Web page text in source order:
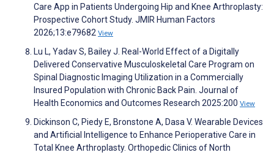
Care App in Patients Undergoing Hip and Knee Arthroplasty:
Prospective Cohort Study. JMIR Human Factors
2026;13:e79682 View
Lu L, Yadav S, Bailey J. Real-World Effect of a Digitally
Delivered Conservative Musculoskeletal Care Program on
Spinal Diagnostic Imaging Utilization in a Commercially
Insured Population with Chronic Back Pain. Journal of
Health Economics and Outcomes Research 2025:200 View
Dickinson C, Piedy E, Bronstone A, Dasa V. Wearable Devices
and Artificial Intelligence to Enhance Perioperative Care in
Total Knee Arthroplasty. Orthopedic Clinics of North